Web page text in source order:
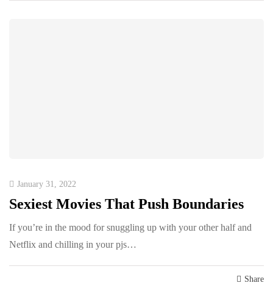
January 31, 2022
Sexiest Movies That Push Boundaries
If you’re in the mood for snuggling up with your other half and
Netflix and chilling in your pjs…
Share